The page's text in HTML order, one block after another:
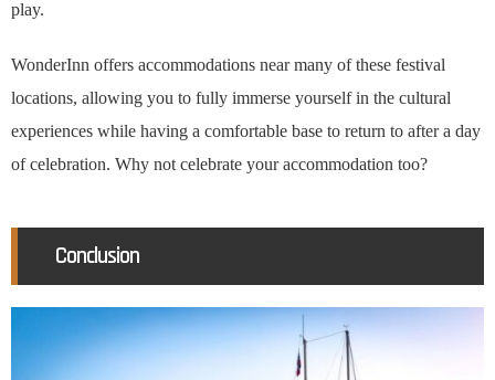
play.
WonderInn offers accommodations near many of these festival
locations, allowing you to fully immerse yourself in the cultural
experiences while having a comfortable base to return to after a day
of celebration. Why not celebrate your accommodation too?
Conclusion